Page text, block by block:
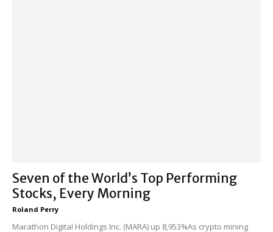
Seven of the World’s Top Performing
Stocks, Every Morning
Roland Perry -
Marathon Digital Holdings Inc. (MARA) up 8,953%As crypto mining